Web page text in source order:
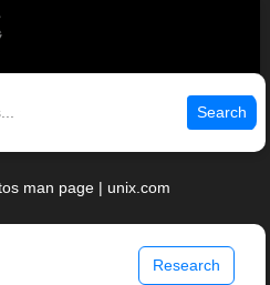
Search
man page | unix.com
Research